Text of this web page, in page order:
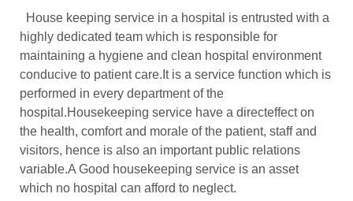
House keeping service in a hospital is entrusted with a
highly dedicated team which is responsible for
maintaining a hygiene and clean hospital environment
conducive to patient care.It is a service function which is
performed in every department of the
hospital.Housekeeping service have a directeffect on
the health, comfort and morale of the patient, staff and
visitors, hence is also an important public relations
variable.A Good housekeeping service is an asset
which no hospital can afford to neglect.